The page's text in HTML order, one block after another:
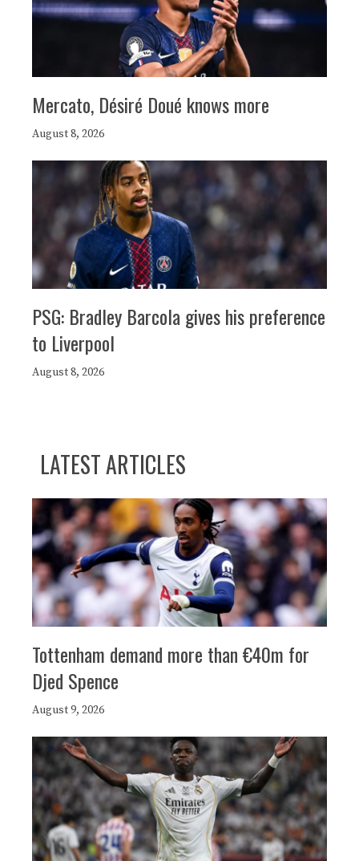
Mercato, Désiré Doué knows more
August 8, 2026
PSG: Bradley Barcola gives his preference
to Liverpool
August 8, 2026
LATEST ARTICLES
Tottenham demand more than €40m for
Djed Spence
August 9, 2026